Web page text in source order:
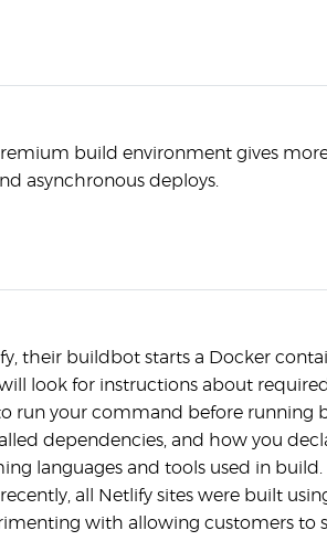
build environment gives
asynchronous deploys.
their buildbot starts a Docker
look for instructions about required
run your command before running
dependencies, and how you
languages and tools used in build.
all Netlify sites were built
with allowing customers to